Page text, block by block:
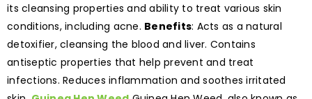
its cleansing properties and ability to treat various skin
conditions, including acne. Benefits: Acts as a natural
detoxifier, cleansing the blood and liver. Contains
antiseptic properties that help prevent and treat
infections. Reduces inflammation and soothes irritated